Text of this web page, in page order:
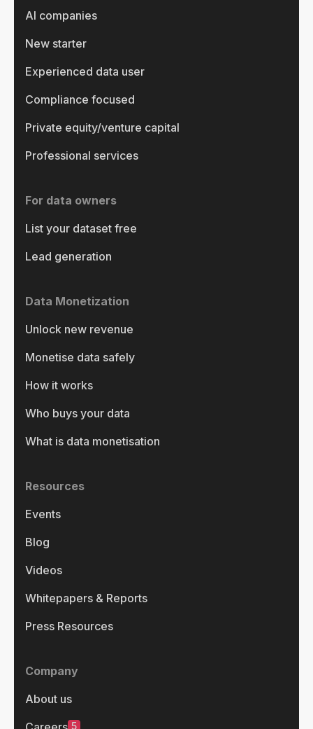
AI companies
New starter
Experienced data user
Compliance focused
Private equity/venture capital
Professional services
For data owners
List your dataset free
Lead generation
Data Monetization
Unlock new revenue
Monetise data safely
How it works
Who buys your data
What is data monetisation
Resources
Events
Blog
Videos
Whitepapers & Reports
Press Resources
Company
About us
5